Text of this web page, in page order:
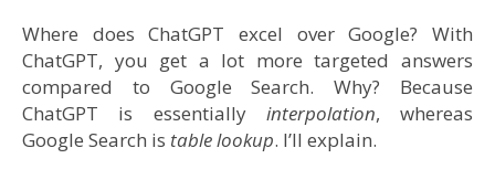
Where does ChatGPT excel over Google? With
ChatGPT, you get a lot more targeted answers
compared to Google Search. Why? Because
ChatGPT is essentially interpolation, whereas
Google Search is table lookup. I’ll explain.